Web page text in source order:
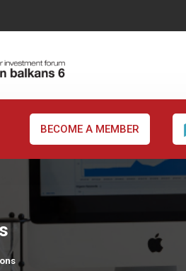
BECOME A MEMBER